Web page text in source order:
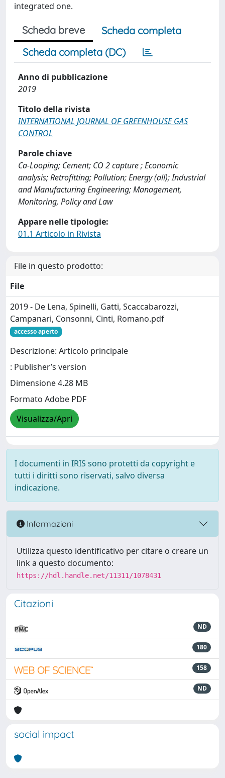
integrated one.
Scheda breve
Scheda completa
Scheda completa (DC)
Anno di pubblicazione
2019
Titolo della rivista
INTERNATIONAL JOURNAL OF GREENHOUSE GAS
CONTROL
Parole chiave
Ca-Looping; Cement; CO 2 capture ; Economic
analysis; Retrofitting; Pollution; Energy (all); Industrial
and Manufacturing Engineering; Management,
Monitoring, Policy and Law
Appare nelle tipologie:
01.1 Articolo in Rivista
File in questo prodotto:
File
2019 - De Lena, Spinelli, Gatti, Scaccabarozzi,
Campanari, Consonni, Cinti, Romano.pdf
accesso aperto
Descrizione: Articolo principale
: Publisher’s version
Dimensione 4.28 MB
Formato Adobe PDF
Visualizza/Apri
I documenti in IRIS sono protetti da copyright e
tutti i diritti sono riservati, salvo diversa
indicazione.
Informazioni
Utilizza questo identificativo per citare o creare un
link a questo documento:
https://hdl.handle.net/11311/1078431
Citazioni
ND
180
158
ND
social impact